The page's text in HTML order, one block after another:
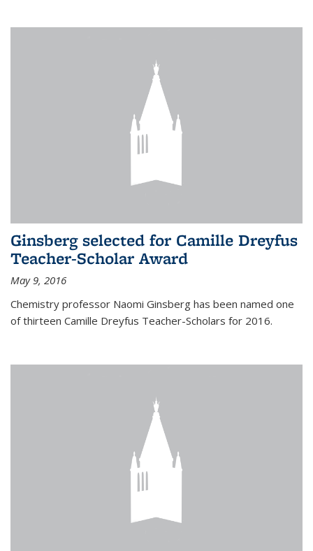
Ginsberg selected for Camille Dreyfus
Teacher-Scholar Award
May 9, 2016
Chemistry professor Naomi Ginsberg has been named one
of thirteen Camille Dreyfus Teacher-Scholars for 2016.